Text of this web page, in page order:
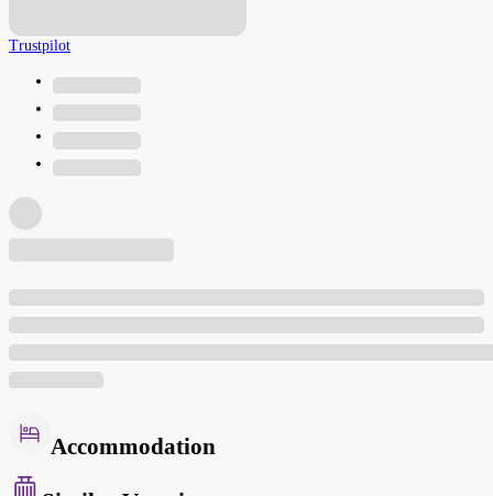
Trustpilot
Accommodation